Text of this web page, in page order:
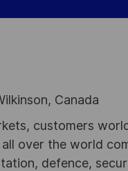
publicación
Canada
customers
over the world
defence,